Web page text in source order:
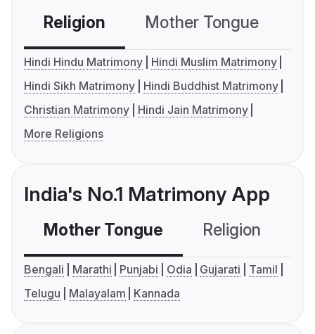
Religion Mother Tongue
Hindi Hindu Matrimony
Hindi Muslim Matrimony
Hindi Sikh Matrimony
Hindi Buddhist Matrimony
Christian Matrimony
Hindi Jain Matrimony
More Religions
India's No.1 Matrimony App
Mother Tongue Religion
Bengali Marathi Punjabi Odia Gujarati
Tamil
Telugu
Malayalam Kannada